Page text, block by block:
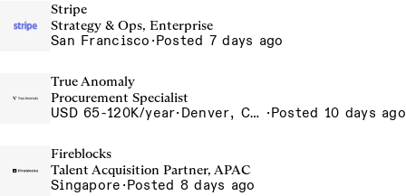
Stripe
Strategy & Ops, Enterprise
San Francisco ·Posted 7 days ago
True Anomaly
Procurement Specialist
USD 65-120K/year· Denver, CO, Long Beach, CA ·Posted 10 days ago
Fireblocks
Talent Acquisition Partner, APAC
Singapore ·Posted 8 days ago